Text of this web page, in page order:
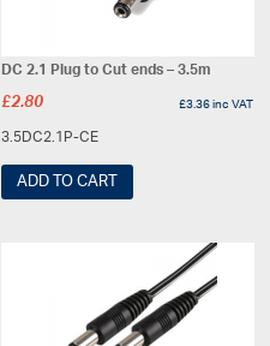
DC 2.1 Plug to Cut ends – 3.5m
£2.80 £3.36inc VAT
3.5DC2.1P-CE
ADD TO CART